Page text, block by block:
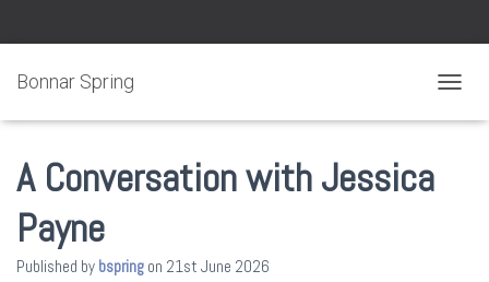
Bonnar Spring
A Conversation with Jessica
Payne
Published by bspring on 21st June 2026